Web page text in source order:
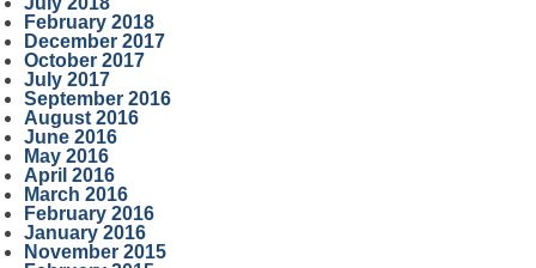
February 2018
December 2017
October 2017
July 2017
September 2016
August 2016
June 2016
May 2016
April 2016
March 2016
February 2016
January 2016
November 2015